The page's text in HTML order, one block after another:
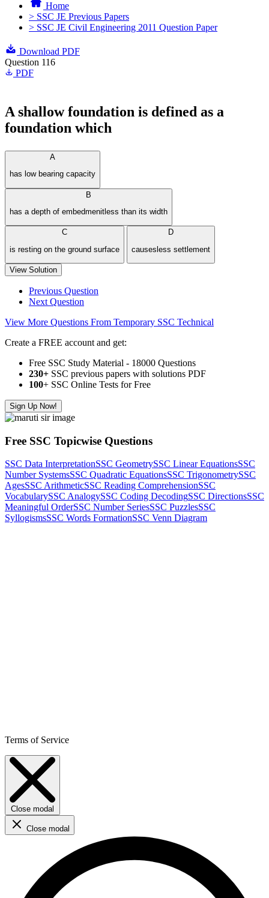
Home
> SSC JE Previous Papers
> SSC JE Civil Engineering 2011 Question Paper
Download PDF
Question 116
PDF
A shallow foundation is defined as a
foundation which
A
has low bearing capacity
B
has a depth of embedmenitless than its width
C
is resting on the ground surface
D
causesless settlement
View Solution
Previous Question
Next Question
View More Questions From Temporary SSC Technical
Create a FREE account and get:
Free SSC Study Material - 18000 Questions
230+ SSC previous papers with solutions PDF
100+ SSC Online Tests for Free
Sign Up Now!
Free SSC Topicwise Questions
SSC Data InterpretationSSC GeometrySSC Linear EquationsSSC
Number SystemsSSC Quadratic EquationsSSC TrigonometrySSC
AgesSSC ArithmeticSSC Reading ComprehensionSSC
VocabularySSC AnalogySSC Coding DecodingSSC DirectionsSSC
Meaningful OrderSSC Number SeriesSSC PuzzlesSSC
SyllogismsSSC Words FormationSSC Venn Diagram
Terms of Service
Close modal
Close modal